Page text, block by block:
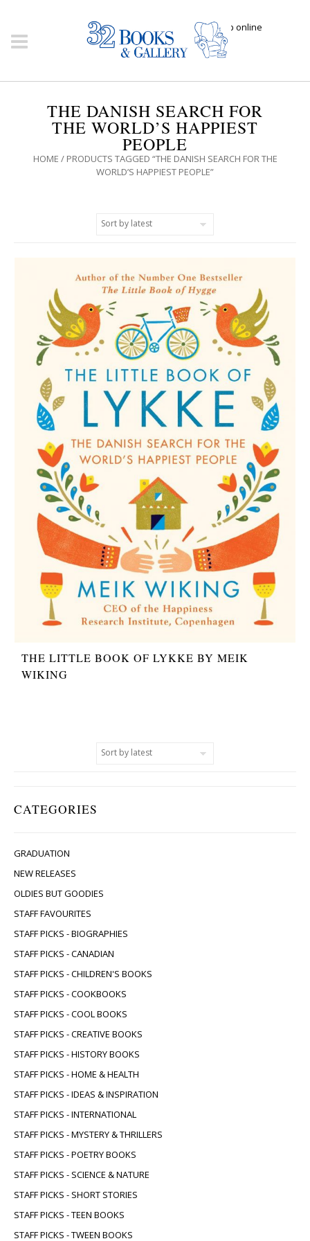
Click here to shop online
THE DANISH SEARCH FOR
THE WORLD’S HAPPIEST
PEOPLE
HOME / PRODUCTS TAGGED “THE DANISH SEARCH FOR THE
WORLD’S HAPPIEST PEOPLE”
CATEGORIES
GRADUATION
NEW RELEASES
OLDIES BUT GOODIES
STAFF FAVOURITES
STAFF PICKS - BIOGRAPHIES
STAFF PICKS - CANADIAN
STAFF PICKS - CHILDREN'S BOOKS
STAFF PICKS - COOKBOOKS
STAFF PICKS - COOL BOOKS
STAFF PICKS - CREATIVE BOOKS
STAFF PICKS - HISTORY BOOKS
STAFF PICKS - HOME & HEALTH
STAFF PICKS - IDEAS & INSPIRATION
STAFF PICKS - INTERNATIONAL
STAFF PICKS - MYSTERY & THRILLERS
STAFF PICKS - POETRY BOOKS
STAFF PICKS - SCIENCE & NATURE
STAFF PICKS - SHORT STORIES
STAFF PICKS - TEEN BOOKS
STAFF PICKS - TWEEN BOOKS
THE LITTLE BOOK OF LYKKE BY MEIK
WIKING